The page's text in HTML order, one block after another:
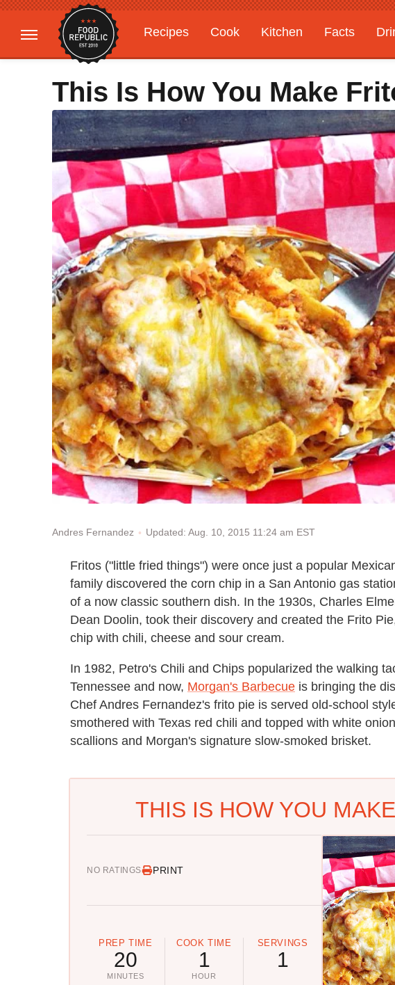
Recipes Cook Kitchen Facts
Gardening
Features
This Is How You Make
Andres Fernandez Updated: Aug. 10, 2015 11:24 am EST
Fritos ("little fried things") were once just a popular
family discovered the corn chip in a San Antonio gas
of a now classic southern dish. In the 1930s, Charles
Dean Doolin, took their discovery and created the Frito
chip with chili, cheese and sour cream.
In 1982, Petro's Chili and Chips popularized the walking
Tennessee and now, Morgan's Barbecue is bringing the
Chef Andres Fernandez's frito pie is served old-school
smothered with Texas red chili and topped with white
scallions and Morgan's signature slow-smoked brisket.
THIS IS HOW YOU
NO RATINGS PRINT
PREP TIME
20
MINUTES
COOK TIME
1
HOUR
SERVINGS
1